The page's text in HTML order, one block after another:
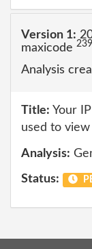
Version 1:
maxicode
Analysis
Title: Your
used to
Analysis:
Status: